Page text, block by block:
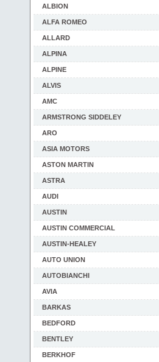
ALBION
ALFA ROMEO
ALLARD
ALPINA
ALPINE
ALVIS
AMC
ARMSTRONG SIDDELEY
ARO
ASIA MOTORS
ASTON MARTIN
ASTRA
AUDI
AUSTIN
AUSTIN COMMERCIAL
AUSTIN-HEALEY
AUTO UNION
AUTOBIANCHI
AVIA
BARKAS
BEDFORD
BENTLEY
BERKHOF